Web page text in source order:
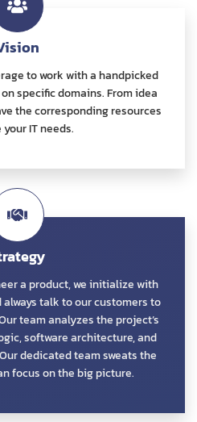
to work with a handpicked
specific domains. From idea
the corresponding resources
IT needs.
a product, we initialize with
talk to our customers to
team analyzes the project’s
software architecture, and
dedicated team sweats the
focus on the big picture.